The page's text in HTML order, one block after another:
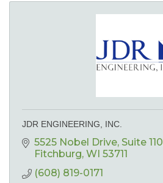
JDR ENGINEERING, INC.
5525 Nobel Drive Suite 110
Fitchburg WI 53711
(608) 819-0171